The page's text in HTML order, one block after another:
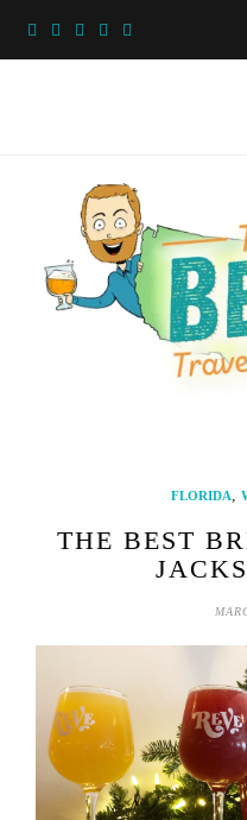
FLORIDA,
THE BEST